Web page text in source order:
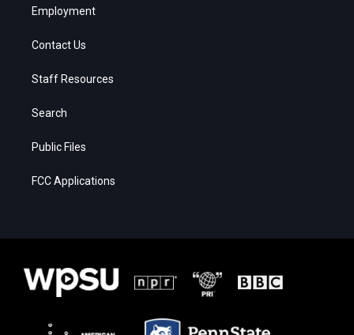
Employment
Contact Us
Staff Resources
Search
Public Files
FCC Applications